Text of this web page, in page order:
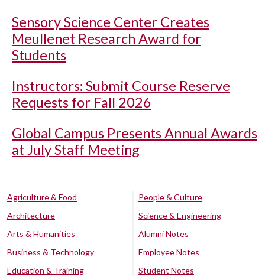
Sensory Science Center Creates
Meullenet Research Award for
Students
Instructors: Submit Course Reserve
Requests for Fall 2026
Global Campus Presents Annual Awards
at July Staff Meeting
Agriculture & Food
Architecture
Arts & Humanities
Business & Technology
Education & Training
People & Culture
Science & Engineering
Alumni Notes
Employee Notes
Student Notes